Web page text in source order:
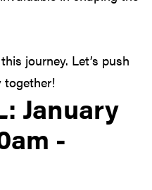
journey. Let’s push
together!
January
-